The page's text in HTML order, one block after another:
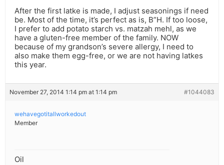
After the first latke is made, I adjust seasonings if need
be. Most of the time, it’s perfect as is, B”H. If too loose,
I prefer to add potato starch vs. matzah mehl, as we
have a gluten-free member of the family. NOW
because of my grandson’s severe allergy, I need to
also make them egg-free, or we are not having latkes
this year.
November 27, 2014 1:14 pm at 1:14 pm #1044083
wehavegotitallworkedout
Member
Oil